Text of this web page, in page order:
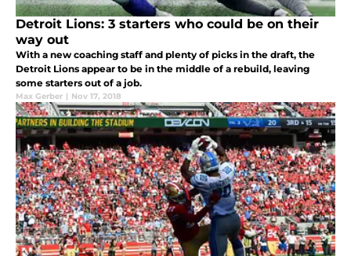
Detroit Lions: 3 starters who could be on their
way out
With a new coaching staff and plenty of picks in the draft, the
Detroit Lions appear to be in the middle of a rebuild, leaving
some starters out of a job.
Max Gerber | Nov 17, 2018